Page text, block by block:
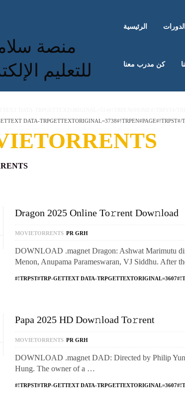
الرئيسية الدورات
كن مدرب معنا
DATA-TRPGETTEXTORIGINAL=3738#!TRPEN#PAGE#!TRPST#/
Dragon 2025 Online To𝚛rent Dow𝚗load
MOVIETORRENTS PR GRH
DOWNLOAD .magnet Dragon: Ashwat Marimutu
Menon, Anupama Parameswaran, VJ Siddhu. After
#!TRPST#TRP-GETTEXT DATA-
Papa 2025 HD Dow𝚗load To𝚛rent
MOVIETORRENTS PR GRH
DOWNLOAD .magnet DAD: Directed by Philip
Hung. The owner of a …
#!TRPST#TRP-GETTEXT DATA-